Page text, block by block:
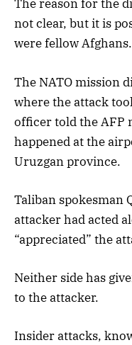
The reason for the
not clear, but it is
were fellow Afghans.
The NATO mission
where the attack
officer told the AFP
happened at the
Uruzgan province.
Taliban spokesman
attacker had acted
“appreciated” the
Neither side has
to the attacker.
Insider attacks,